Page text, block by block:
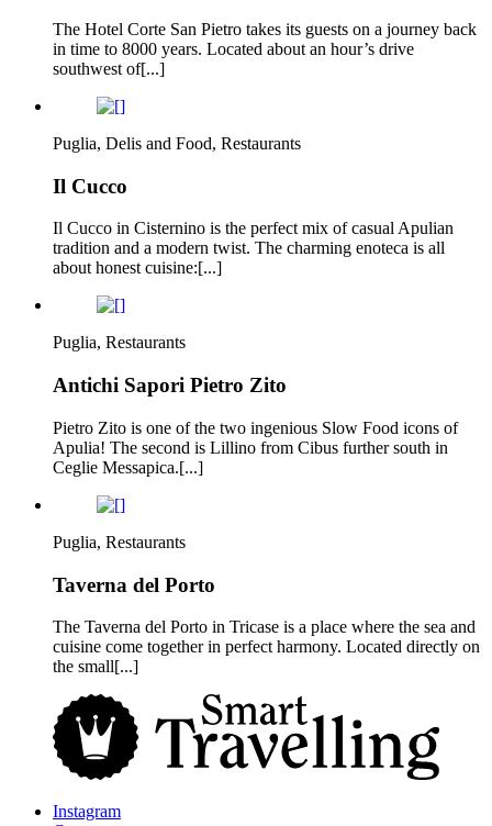
The Hotel Corte San Pietro takes its guests on a journey back
in time to 8000 years. Located about an hour’s drive
southwest of[...]
Puglia, Delis and Food, Restaurants
Il Cucco
Il Cucco in Cisternino is the perfect mix of casual Apulian
tradition and a modern twist. The charming enoteca is all
about honest cuisine:[...]
Puglia, Restaurants
Antichi Sapori Pietro Zito
Pietro Zito is one of the two ingenious Slow Food icons of
Apulia! The second is Lillino from Cibus further south in
Ceglie Messapica.[...]
Puglia, Restaurants
Taverna del Porto
The Taverna del Porto in Tricase is a place where the sea and
cuisine come together in perfect harmony. Located directly on
the small[...]
Instagram